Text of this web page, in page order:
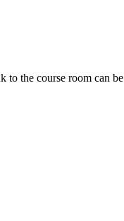
the course room can